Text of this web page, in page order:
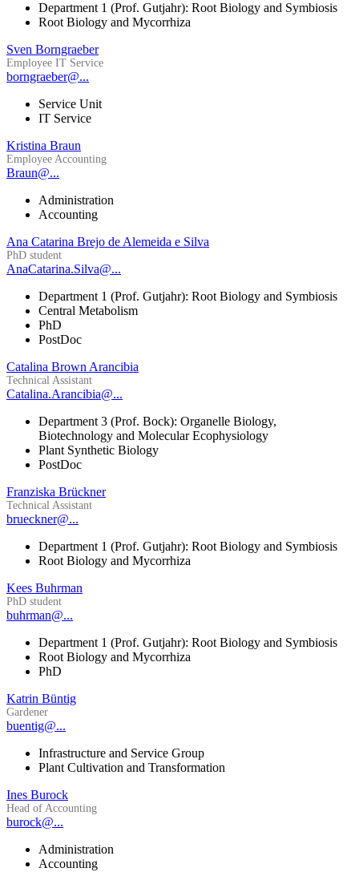
Department 1 (Prof. Gutjahr): Root Biology and Symbiosis
Root Biology and Mycorrhiza
Sven Borngraeber
Employee IT Service
borngraeber@...
Service Unit
IT Service
Kristina Braun
Employee Accounting
Braun@...
Administration
Accounting
Ana Catarina Brejo de Alemeida e Silva
PhD student
AnaCatarina.Silva@...
Department 1 (Prof. Gutjahr): Root Biology and Symbiosis
Central Metabolism
PhD
PostDoc
Catalina Brown Arancibia
Technical Assistant
Catalina.Arancibia@...
Department 3 (Prof. Bock): Organelle Biology,
Biotechnology and Molecular Ecophysiology
Plant Synthetic Biology
PostDoc
Franziska Brückner
Technical Assistant
brueckner@...
Department 1 (Prof. Gutjahr): Root Biology and Symbiosis
Root Biology and Mycorrhiza
Kees Buhrman
PhD student
buhrman@...
Department 1 (Prof. Gutjahr): Root Biology and Symbiosis
Root Biology and Mycorrhiza
PhD
Katrin Büntig
Gardener
buentig@...
Infrastructure and Service Group
Plant Cultivation and Transformation
Ines Burock
Head of Accounting
burock@...
Administration
Accounting